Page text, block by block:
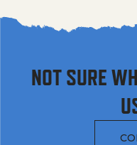
NOT SURE